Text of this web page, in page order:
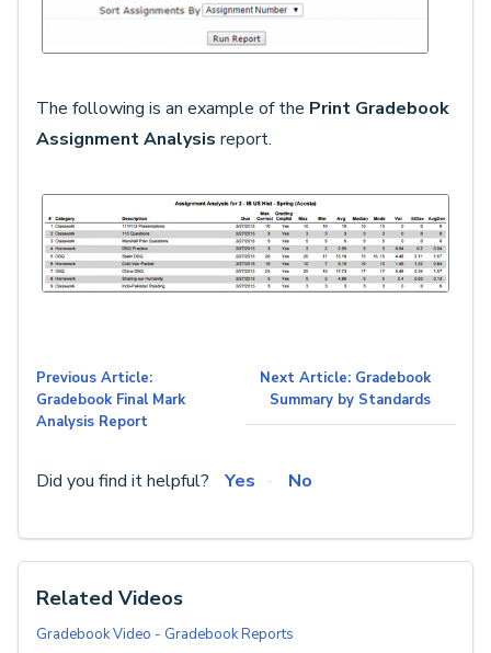
The following is an example of the Print Gradebook
Assignment Analysis report.
Previous Article:
Gradebook Final Mark
Analysis Report
Next Article: Gradebook
Summary by Standards
Did you find it helpful? Yes No
Related Videos
Gradebook Video - Gradebook Reports